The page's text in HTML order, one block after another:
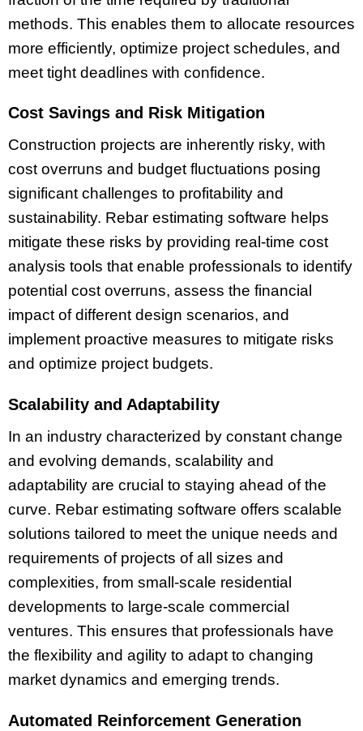
methods. This enables them to allocate resources
more efficiently, optimize project schedules, and
meet tight deadlines with confidence.
Cost Savings and Risk Mitigation
Construction projects are inherently risky, with
cost overruns and budget fluctuations posing
significant challenges to profitability and
sustainability. Rebar estimating software helps
mitigate these risks by providing real-time cost
analysis tools that enable professionals to identify
potential cost overruns, assess the financial
impact of different design scenarios, and
implement proactive measures to mitigate risks
and optimize project budgets.
Scalability and Adaptability
In an industry characterized by constant change
and evolving demands, scalability and
adaptability are crucial to staying ahead of the
curve. Rebar estimating software offers scalable
solutions tailored to meet the unique needs and
requirements of projects of all sizes and
complexities, from small-scale residential
developments to large-scale commercial
ventures. This ensures that professionals have
the flexibility and agility to adapt to changing
market dynamics and emerging trends.
Automated Reinforcement Generation